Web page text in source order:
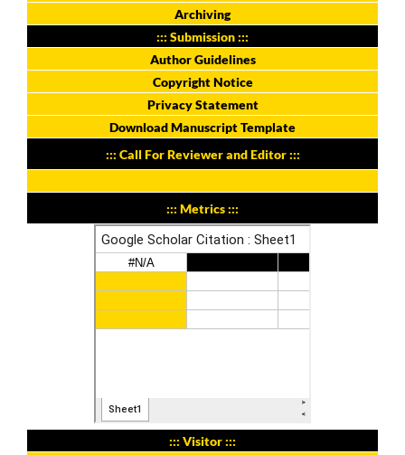
Archiving
::: Submission :::
Author Guidelines
Copyright Notice
Privacy Statement
Download Manuscript Template
::: Call For Reviewer and Editor :::
::: Metrics :::
::: Visitor :::